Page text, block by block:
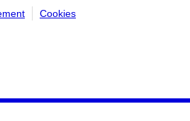
Cookies